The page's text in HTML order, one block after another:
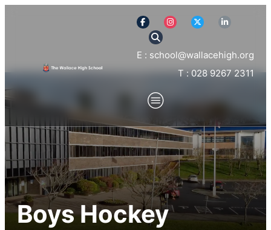
E : school@wallacehigh.org
T : 028 9267 2311
Boys Hockey